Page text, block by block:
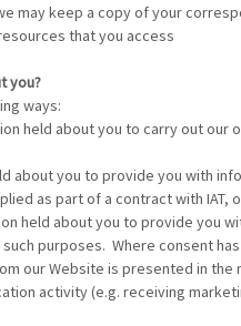
may keep a copy of your
that you access
you?
ways:
held about you to carry out
about you to provide you with
as part of a contract with
held about you to provide you
purposes. Where consent
our Website is presented in
activity (e.g. receiving